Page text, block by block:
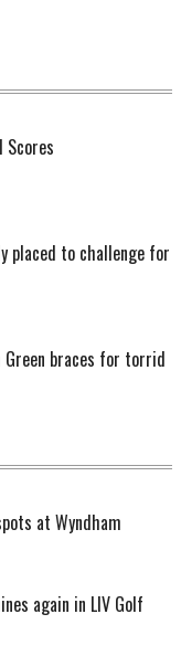
Scores
placed to challenge for
braces for torrid
at Wyndham
again in LIV Golf